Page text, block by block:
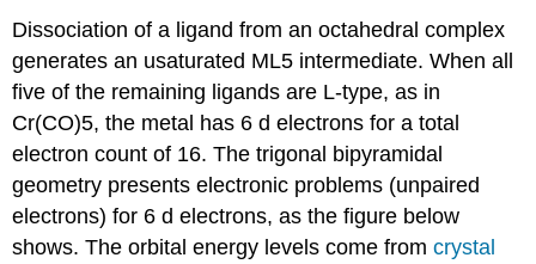
Dissociation of a ligand from an octahedral complex
generates an usaturated ML5 intermediate. When all
five of the remaining ligands are L-type, as in
Cr(CO)5, the metal has 6 d electrons for a total
electron count of 16. The trigonal bipyramidal
geometry presents electronic problems (unpaired
electrons) for 6 d electrons, as the figure below
shows. The orbital energy levels come fromcrystal